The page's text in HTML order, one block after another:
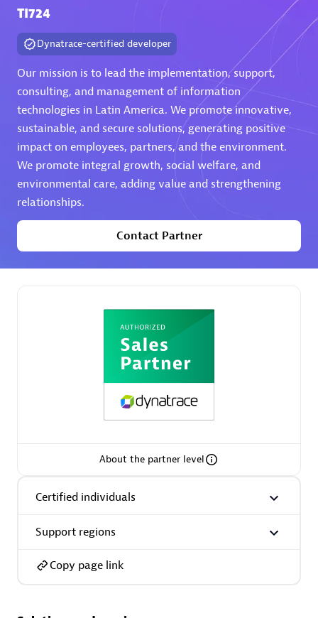
Premier Sales Partner
Phenisys
Certified individuals: 32
Endorsements:Services Endorsed Partner
Certified individuals:3
TI724
Dynatrace-certified developer
Our mission is to lead the implementation, support,
consulting, and management of information
technologies in Latin America. We promote innovative,
sustainable, and secure solutions, generating positive
impact on employees, partners, and the environment.
We promote integral growth, social welfare, and
environmental care, adding value and strengthening
relationships.
Contact Partner
About the partner level
Certified individuals
Support regions
Copy page link